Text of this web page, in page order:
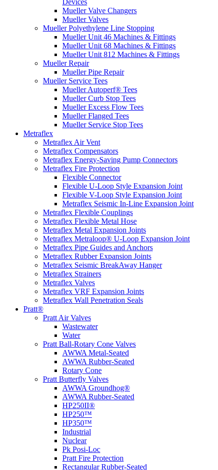
Devices
Mueller Valve Changers
Mueller Valves
Mueller Polyethylene Line Stopping
Mueller Unit 46 Machines & Fittings
Mueller Unit 68 Machines & Fittings
Mueller Unit 812 Machines & Fittings
Mueller Repair
Mueller Pipe Repair
Mueller Service Tees
Mueller Autoperf® Tees
Mueller Curb Stop Tees
Mueller Excess Flow Tees
Mueller Flanged Tees
Mueller Service Stop Tees
Metraflex
Metraflex Air Vent
Metraflex Compensators
Metraflex Energy-Saving Pump Connectors
Metraflex Fire Protection
Flexible Connector
Flexible U-Loop Style Expansion Joint
Flexible V-Loop Style Expansion Joint
Metraflex Seismic In-Line Expansion Joint
Metraflex Flexible Couplings
Metraflex Flexible Metal Hose
Metraflex Metal Expansion Joints
Metraflex Metraloop® U-Loop Expansion Joint
Metraflex Pipe Guides and Anchors
Metraflex Rubber Expansion Joints
Metraflex Seismic BreakAway Hanger
Metraflex Strainers
Metraflex Valves
Metraflex VRF Expansion Joints
Metraflex Wall Penetration Seals
Pratt®
Pratt Air Valves
Wastewater
Water
Pratt Ball-Rotary Cone Valves
AWWA Metal-Seated
AWWA Rubber-Seated
Rotary Cone
Pratt Butterfly Valves
AWWA Groundhog®
AWWA Rubber-Seated
HP250II®
HP250™
HP350™
Industrial
Nuclear
Pk Posi-Loc
Pratt Fire Protection
Rectangular Rubber-Seated